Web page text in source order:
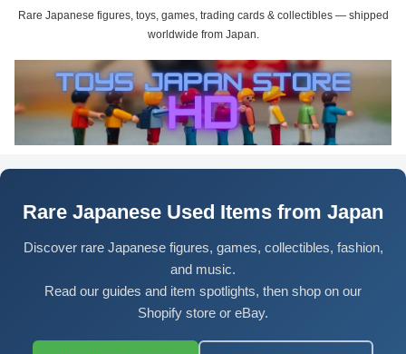
Rare Japanese figures, toys, games, trading cards & collectibles — shipped
worldwide from Japan.
Rare Japanese Used Items from Japan
Discover rare Japanese figures, games, collectibles, fashion,
and music.
Read our guides and item spotlights, then shop on our
Shopify store or eBay.